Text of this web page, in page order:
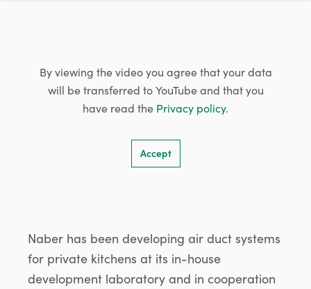
By viewing the video you agree that your data
will be transferred to YouTube and that you
have read the Privacy policy.
Accept
Naber has been developing air duct systems
for private kitchens at its in-house
development laboratory and in cooperation